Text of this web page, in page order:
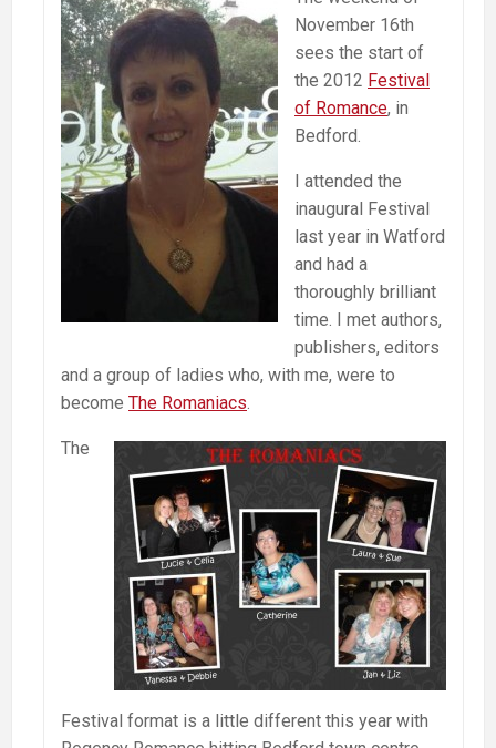
November 16th
sees the start of
the 2012 Festival
of Romance, in
Bedford.
I attended the
inaugural Festival
last year in Watford
and had a
thoroughly brilliant
time. I met authors,
publishers, editors
and a group of ladies who, with me, were to
become The Romaniacs.
The
Festival format is a little different this year with